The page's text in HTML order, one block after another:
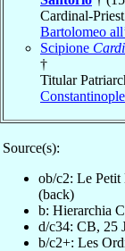
Cardinal-
Bartolomeo
Scipione
†
Titular
Constantinople
Source(s):
ob/c2: Le Petit
(back)
b: Hierarchia
d/c34: CB, 25
b/c2+: Les